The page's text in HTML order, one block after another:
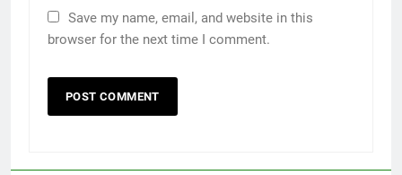
Save my name, email, and website in this
browser for the next time I comment.